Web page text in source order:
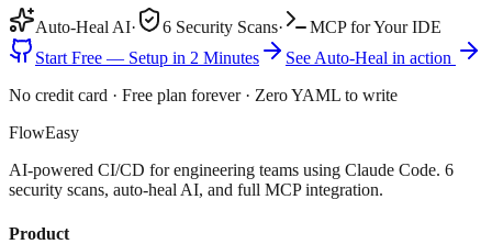
Auto-Heal AI· 6 Security Scans·
MCP for Your IDE
Start Free — Setup in 2 Minutes
See Auto-Heal in action
No credit card · Free plan forever · Zero YAML to write
FlowEasy
AI-powered CI/CD for engineering teams using Claude Code. 6
security scans, auto-heal AI, and full MCP integration.
Product